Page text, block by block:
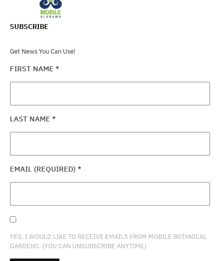
SUBSCRIBE
Get News You Can Use!
FIRST NAME *
LAST NAME *
EMAIL (REQUIRED) *
YES, I WOULD LIKE TO RECEIVE EMAILS FROM MOBILE BOTANICAL
GARDENS. (YOU CAN UNSUBSCRIBE ANYTIME)